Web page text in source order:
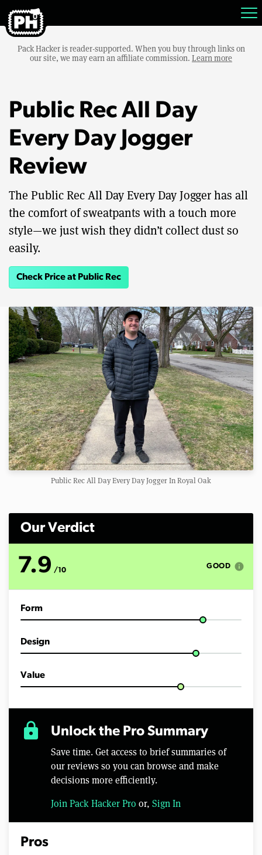
Pack Hacker is reader-supported. When you buy through links on
our site, we may earn an affiliate commission. Learn more
Public Rec All Day
Every Day Jogger
Review
The Public Rec All Day Every Day Jogger has all
the comfort of sweatpants with a touch more
style—we just wish they didn’t collect dust so
easily.
Check Price at Public Rec
Public Rec All Day Every Day Jogger In Royal Oak
Our Verdict
7.9 /10 GOOD info
Form
Design
Value
lock Unlock the Pro Summary
Save time. Get access to brief summaries of
our reviews so you can browse and make
decisions more efficiently.
Join Pack Hacker Pro or, Sign In
Pros